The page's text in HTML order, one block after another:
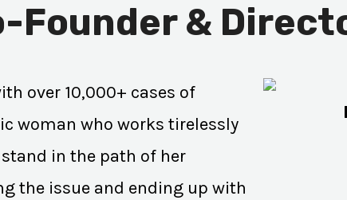
Founder &
over 10,000+ cases of
woman who works tirelessly
in the path of her
the issue and ending up with